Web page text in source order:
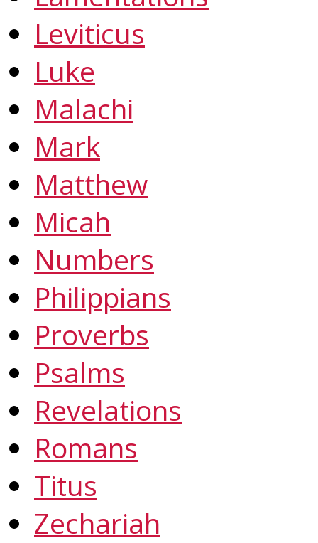
Leviticus
Luke
Malachi
Mark
Matthew
Micah
Numbers
Philippians
Proverbs
Psalms
Revelations
Romans
Titus
Zechariah